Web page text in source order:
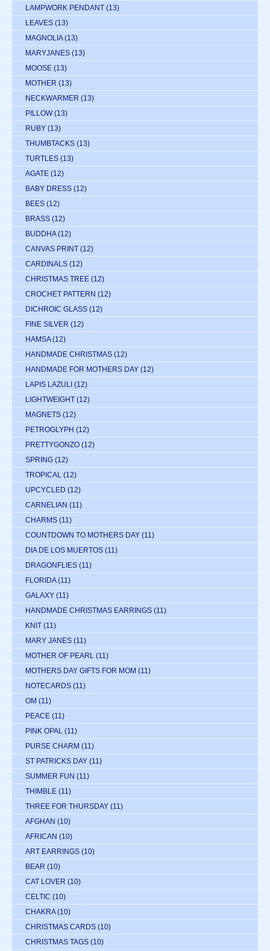
LAMPWORK PENDANT (13)
LEAVES (13)
MAGNOLIA (13)
MARYJANES (13)
MOOSE (13)
MOTHER (13)
NECKWARMER (13)
PILLOW (13)
RUBY (13)
THUMBTACKS (13)
TURTLES (13)
AGATE (12)
BABY DRESS (12)
BEES (12)
BRASS (12)
BUDDHA (12)
CANVAS PRINT (12)
CARDINALS (12)
CHRISTMAS TREE (12)
CROCHET PATTERN (12)
DICHROIC GLASS (12)
FINE SILVER (12)
HAMSA (12)
HANDMADE CHRISTMAS (12)
HANDMADE FOR MOTHERS DAY (12)
LAPIS LAZULI (12)
LIGHTWEIGHT (12)
MAGNETS (12)
PETROGLYPH (12)
PRETTYGONZO (12)
SPRING (12)
TROPICAL (12)
UPCYCLED (12)
CARNELIAN (11)
CHARMS (11)
COUNTDOWN TO MOTHERS DAY (11)
DIA DE LOS MUERTOS (11)
DRAGONFLIES (11)
FLORIDA (11)
GALAXY (11)
HANDMADE CHRISTMAS EARRINGS (11)
KNIT (11)
MARY JANES (11)
MOTHER OF PEARL (11)
MOTHERS DAY GIFTS FOR MOM (11)
NOTECARDS (11)
OM (11)
PEACE (11)
PINK OPAL (11)
PURSE CHARM (11)
ST PATRICKS DAY (11)
SUMMER FUN (11)
THIMBLE (11)
THREE FOR THURSDAY (11)
AFGHAN (10)
AFRICAN (10)
ART EARRINGS (10)
BEAR (10)
CAT LOVER (10)
CELTIC (10)
CHAKRA (10)
CHRISTMAS CARDS (10)
CHRISTMAS TAGS (10)